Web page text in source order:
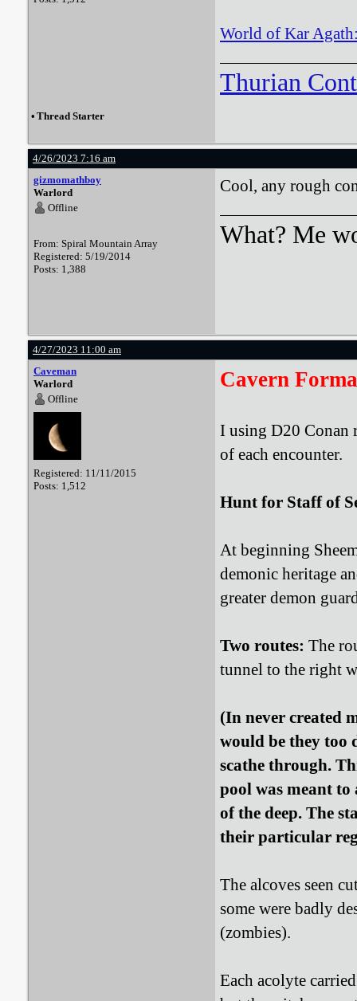
World of Kar
Thurian
• Thread Starter
4/26/2023 7:16 am
gizmomathboy
Warlord
Offline
From: Spiral Mountain Array
Registered: 5/19/2014
Posts: 1,388
Cool, any rough
What? Me
4/27/2023 11:00 am
Caveman
Warlord
Offline
Registered: 11/11/2015
Posts: 1,512
Cavern
I using D20 Conan
of each encounter.
Hunt for Staff of
At beginning
demonic heritage
greater demon
Two routes: The
tunnel to the right
(In never created
would be they too
scathe through.
pool was meant
of the deep. The
their particular
The alcoves seen
some were badly
(zombies).
Each acolyte